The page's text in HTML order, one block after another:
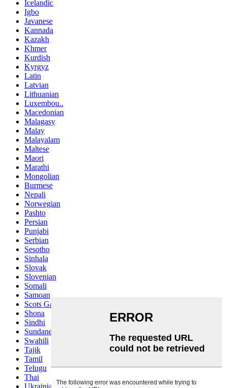
Icelandic
Igbo
Javanese
Kannada
Kazakh
Khmer
Kurdish
Kyrgyz
Latin
Latvian
Lithuanian
Luxembou..
Macedonian
Malagasy
Malay
Malayalam
Maltese
Maori
Marathi
Mongolian
Burmese
Nepali
Norwegian
Pashto
Persian
Punjabi
Serbian
Sesotho
Sinhala
Slovak
Slovenian
Somali
Samoan
Scots Gaelic
Shona
Sindhi
Sundanese
Swahili
Tajik
Tamil
Telugu
Thai